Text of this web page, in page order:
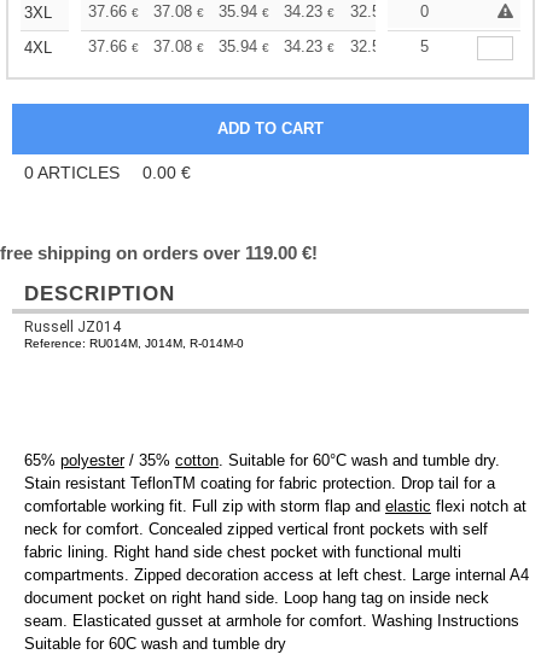
3XL
37.66 € 37.08 € 35.94 € 34.23 € 32.52 31.66 +
0
4XL
37.66 € 37.08 € 35.94 € 34.23 € 32.52 31.66
5
0ARTICLES 0.00 €
free shipping on orders over 119.00 €!
DESCRIPTION
Russell JZ014
Reference: RU014M, J014M, R-014M-0
65% polyester/ 35% cotton. Suitable for 60°C wash and tumble dry.
Stain resistant TeflonTM coating for fabric protection. Drop tail for a
comfortable working fit. Full zip with storm flap and elastic flexi notch at
neck for comfort. Concealed zipped vertical front pockets with self
fabric lining. Right hand side chest pocket with functional multi
compartments. Zipped decoration access at left chest. Large internal A4
document pocket on right hand side. Loop hang tag on inside neck
seam. Elasticated gusset at armhole for comfort. Washing Instructions
Suitable for 60C wash and tumble dry